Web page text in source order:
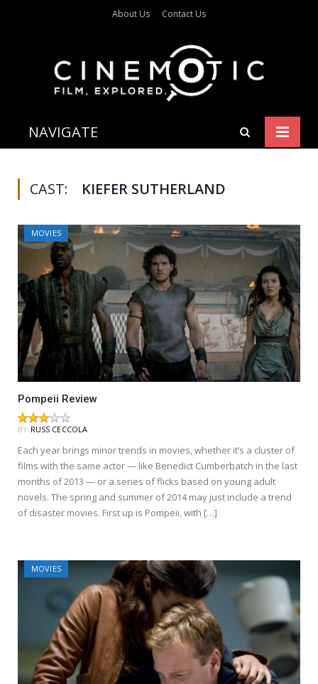
About Us Contact Us
NAVIGATE
CAST: KIEFER SUTHERLAND
MOVIES
Pompeii Review
BY RUSS CECCOLA
Each year brings minor trends in movies, whether it’s a cluster of
films with the same actor — like Benedict Cumberbatch in the last
months of 2013 — or a series of flicks based on young adult
novels. The spring and summer of 2014 may just include a trend
of disaster movies. First up is Pompeii, with […]
MOVIES